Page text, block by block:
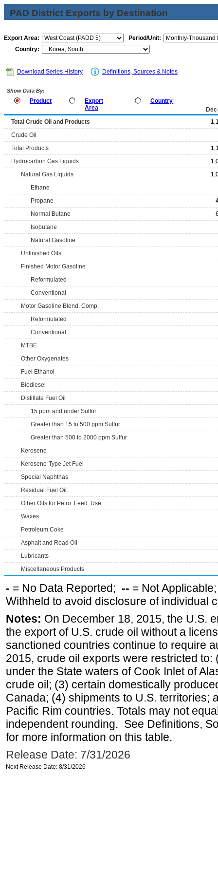
PAD District Exports by Destination
Export Area:
Period/Unit:
Country:
Download Series History Definitions, Sources & Notes
Show Data By:
Product
Export
Area
Country
Total Crude Oil and Products
Crude Oil
Total Products
Hydrocarbon Gas Liquids
Natural Gas Liquids
Ethane
Propane
Normal Butane
Isobutane
Natural Gasoline
Unfinished Oils
Finished Motor Gasoline
Reformulated
Conventional
Motor Gasoline Blend. Comp.
Reformulated
Conventional
MTBE
Other Oxygenates
Fuel Ethanol
Biodiesel
Distillate Fuel Oil
15 ppm and under Sulfur
Greater than 15 to 500 ppm Sulfur
Greater than 500 to 2000 ppm Sulfur
Kerosene
Kerosene-Type Jet Fuel
Special Naphthas
Residual Fuel Oil
Other Oils for Petro. Feed. Use
Waxes
Petroleum Coke
Asphalt and Road Oil
Lubricants
Miscellaneous Products
- = No Data Reported; -- = Not
Withheld to avoid disclosure of individual
Notes: On December 18, 2015, the U.S.
the export of U.S. crude oil without a
sanctioned countries continue to require
2015, crude oil exports were restricted
under the State waters of Cook Inlet of
crude oil; (3) certain domestically
Canada; (4) shipments to U.S. territories;
Pacific Rim countries. Totals may not
independent rounding. See Definitions,
for more information on this table.
Release Date: 7/31/2026
Next Release Date: 8/31/2026